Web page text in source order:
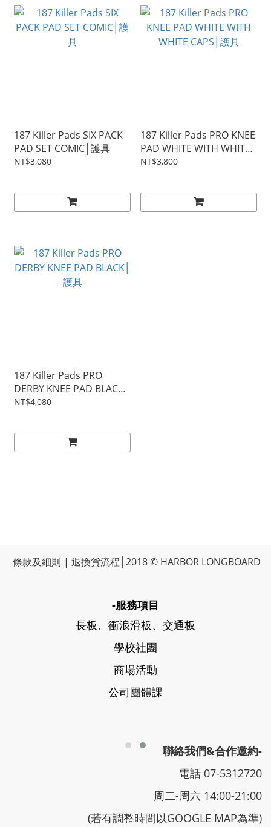
187 Killer Pads SIX PACK
PAD SET COMIC│護具
NT$3,080
187 Killer Pads PRO KNEE
PAD WHITE WITH WHITE
CAPS│護具
NT$3,800
187 Killer Pads PRO
DERBY KNEE PAD BLACK│
護具
NT$4,080
條款及細則 | 退換貨流程 │2018 © HARBOR LONGBOARD
-服務項目
長板、衝浪滑板、交通板
學校社團
商場活動
公司團體課
聯絡我們&合作邀約-
電話 07-5312720
周二-周六 14:00-21:00
(若有調整時間以GOOGLE MAP為準)